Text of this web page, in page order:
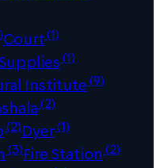
Court(1)
(1)
Institute(9)
(2)
(2)Dyer(1)
(3)Fire Station (2)